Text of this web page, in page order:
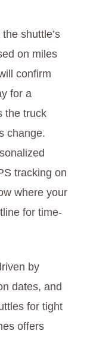
shuttle’s
on miles
confirm
for a
the truck
change.
tracking on
where your
for time-
by
dates, and
for tight
offers